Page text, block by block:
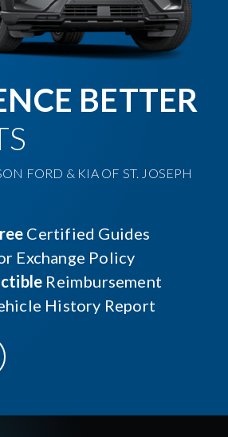
BETTER
FORD & KIA OF ST. JOSEPH
Certified Guides
Exchange Policy
Reimbursement
History Report